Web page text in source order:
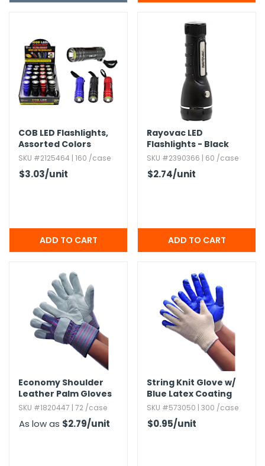
COB LED Flashlights,​
Assorted Colors
SKU #2125464 | 160 /case
$3.03/unit
Rayovac LED
Flashlights - Black
SKU #2390366 | 60 /case
$2.74/unit
Economy Shoulder
Leather Palm Gloves
SKU #1820447 | 72 /case
As low as $2.79/unit
String Knit Glove w/
Blue Latex Coating
SKU #573050 | 300 /case
$0.95/unit